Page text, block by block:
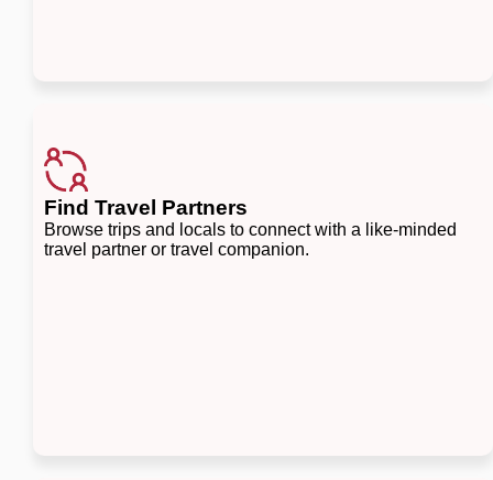
Find Travel Partners
Browse trips and locals to connect with a like-minded
travel partner or travel companion.